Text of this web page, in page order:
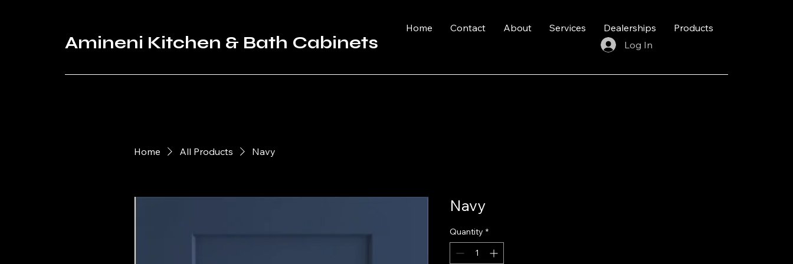
Amineni Kitchen & Bath Cabinets
Home Contact About Services Dealerships
Products
Log In
Home All Products Navy
Navy
Quantity *